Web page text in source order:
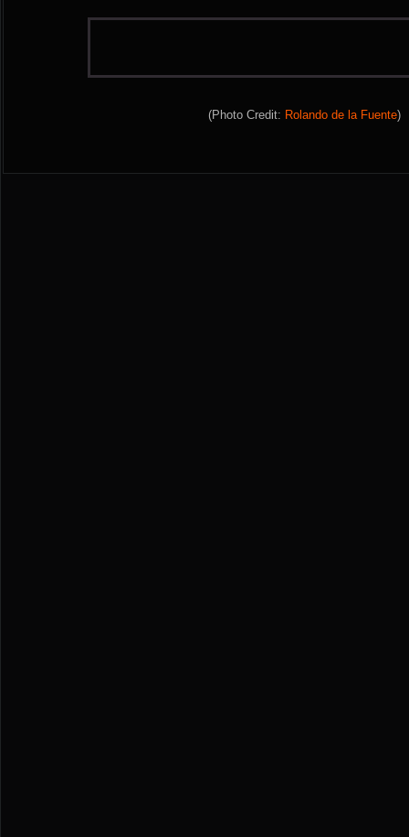
(Photo Credit: Rolando de la Fuente)